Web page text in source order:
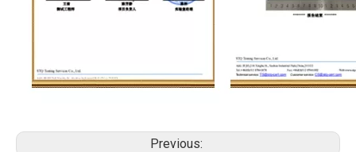
Previous: